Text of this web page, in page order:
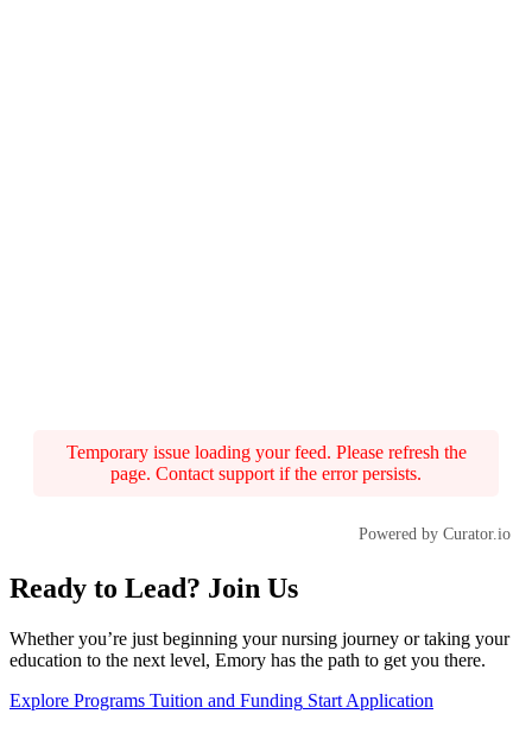
Temporary issue loading your feed. Please refresh the
page. Contact support if the error persists.
Powered by Curator.io
Ready to Lead? Join Us
Whether you’re just beginning your nursing journey or taking your
education to the next level, Emory has the path to get you there.
Explore Programs Tuition and Funding Start Application